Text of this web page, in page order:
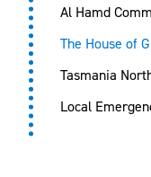
Al Hamd
The House of
Tasmania
Local